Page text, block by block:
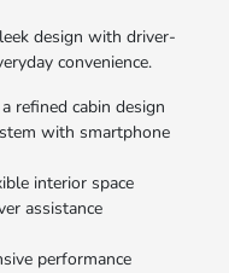
design with driver-
convenience.
refined cabin design
with smartphone
interior space
assistance
performance